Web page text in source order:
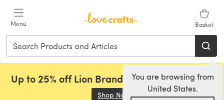
Menu Basket
You are browsing from
United States.
Up to 25% off Lion Brand, Sirdar and Rowan!
Shop Now (opens in a new tab)